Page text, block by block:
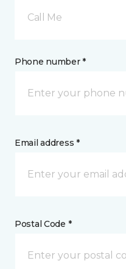
Call Me
Phone number *
Email address *
Postal Code *